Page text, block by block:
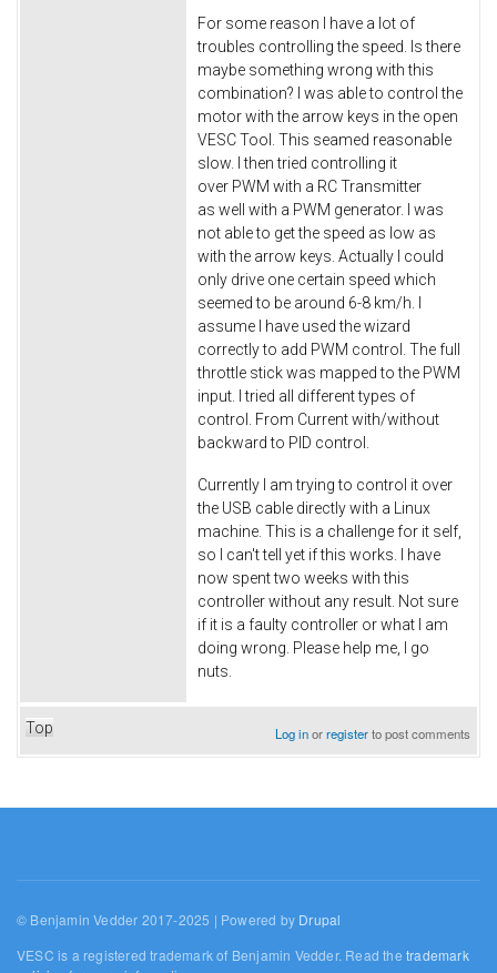
For some reason I have a lot of
troubles controlling the speed. Is there
maybe something wrong with this
combination? I was able to control the
motor with the arrow keys in the open
VESC Tool. This seamed reasonable
slow. I then tried controlling it
over PWM with a RC Transmitter
as well with a PWM generator. I was
not able to get the speed as low as
with the arrow keys. Actually I could
only drive one certain speed which
seemed to be around 6-8 km/h. I
assume I have used the wizard
correctly to add PWM control. The full
throttle stick was mapped to the PWM
input. I tried all different types of
control. From Current with/without
backward to PID control.
Currently I am trying to control it over
the USB cable directly with a Linux
machine. This is a challenge for it self,
so I can't tell yet if this works. I have
now spent two weeks with this
controller without any result. Not sure
if it is a faulty controller or what I am
doing wrong. Please help me, I go
nuts.
Top Log inorregisterto post comments
© Benjamin Vedder 2017-2025 | Powered by Drupal
VESC is a registered trademark of Benjamin Vedder. Read thetrademark